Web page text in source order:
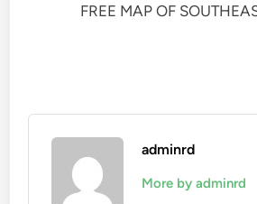
FREE MAP OF
adminrd
More by adminrd